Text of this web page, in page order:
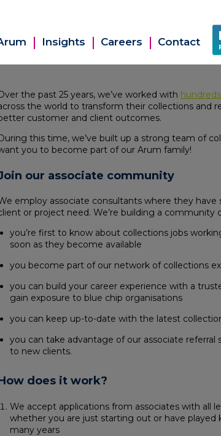
Insights Careers Contact
the past 25 years, we’ve worked with
the world to transform their collections and
customer and client outcomes.
this time, we’ve built up a strong team of
you to become part of our Arum family!
our associate community
employ associate consultants where they have
or project need. We’re building a community
you’re first to know about collections jobs
soon as they become available
you become part of our network of collections
you can build your career experience with a
gain exposure to blue chip organisations
you can keep up-to-date with the latest
you can take advantage of our associate
to new clients.
does it work?
We accept applications from associates with all
whether you are just starting out or have played
many years